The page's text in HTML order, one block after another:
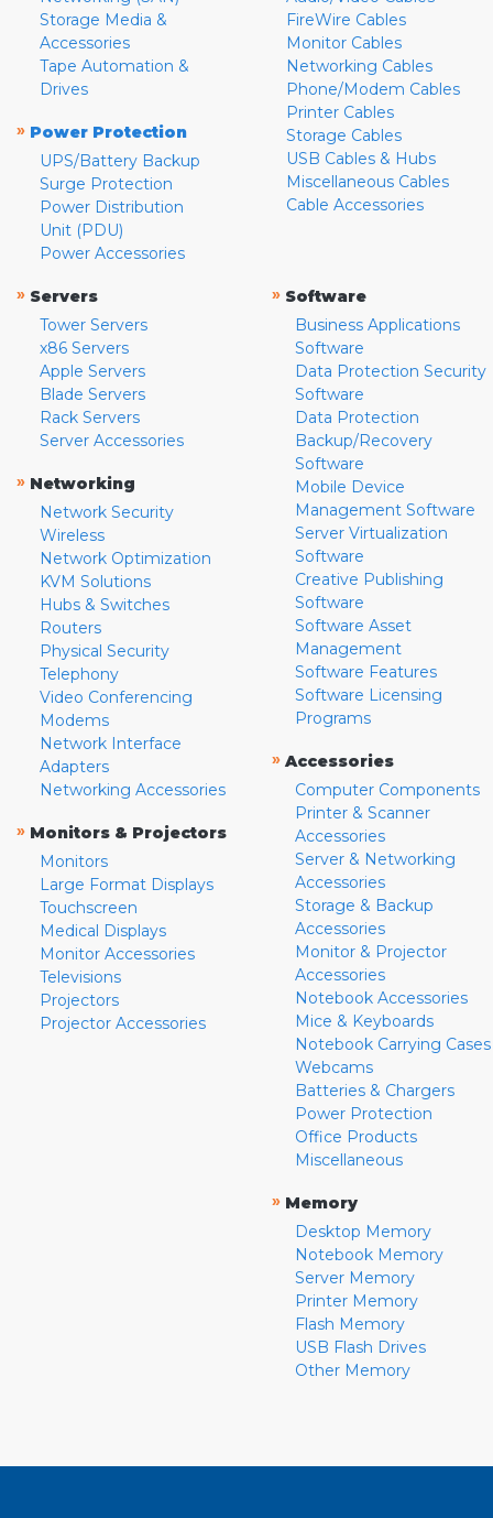
Storage Media &
Accessories
Tape Automation &
Drives
» Power Protection
UPS/Battery Backup
Surge Protection
Power Distribution
Unit (PDU)
Power Accessories
FireWire Cables
Monitor Cables
Networking Cables
Phone/Modem Cables
Printer Cables
Storage Cables
USB Cables & Hubs
Miscellaneous Cables
Cable Accessories
» Servers
Tower Servers
x86 Servers
Apple Servers
Blade Servers
Rack Servers
Server Accessories
» Networking
Network Security
Wireless
Network Optimization
KVM Solutions
Hubs & Switches
Routers
Physical Security
Telephony
Video Conferencing
Modems
Network Interface
Adapters
Networking Accessories
» Monitors & Projectors
Monitors
Large Format Displays
Touchscreen
Medical Displays
Monitor Accessories
Televisions
Projectors
Projector Accessories
» Software
Business Applications
Software
Data Protection Security
Software
Data Protection
Backup/Recovery
Software
Mobile Device
Management Software
Server Virtualization
Software
Creative Publishing
Software
Software Asset
Management
Software Features
Software Licensing
Programs
» Accessories
Computer Components
Printer & Scanner
Accessories
Server & Networking
Accessories
Storage & Backup
Accessories
Monitor & Projector
Accessories
Notebook Accessories
Mice & Keyboards
Notebook Carrying Cases
Webcams
Batteries & Chargers
Power Protection
Office Products
Miscellaneous
» Memory
Desktop Memory
Notebook Memory
Server Memory
Printer Memory
Flash Memory
USB Flash Drives
Other Memory